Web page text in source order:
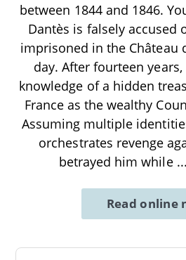
between 1844 and 1846.
Dantès is falsely accused
imprisoned in the Château
day. After fourteen
knowledge of a hidden
France as the wealthy
Assuming multiple
orchestrates revenge
betrayed him while ...
Read online